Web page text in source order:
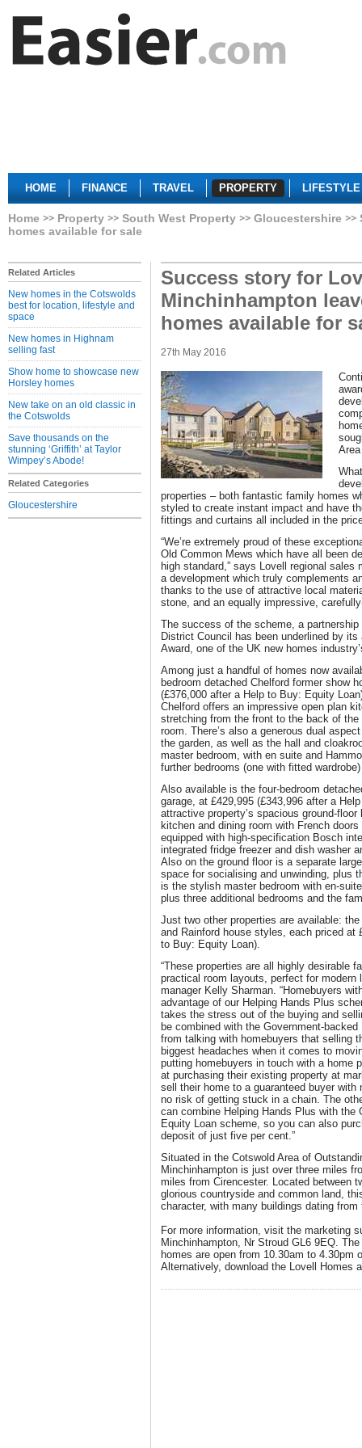
HOME FINANCE TRAVEL PROPERTY LIFESTYLE
Home Property South West Property Gloucestershire
homes available for sale
Related Articles
New homes in the Cotswolds
best for location, lifestyle and
space
New homes in Highnam
selling fast
Show home to showcase new
Horsley homes
New take on an old classic in
the Cotswolds
Save thousands on the
stunning ‘Griffith’ at Taylor
Wimpey’s Abode!
Related Categories
Gloucestershire
Success story for
Minchinhampton
homes available for
27th May 2016
properties – both fantastic family homes
styled to create instant impact and have
fittings and curtains all included in the
“We’re extremely proud of these
Old Common Mews which have all been
high standard,” says Lovell regional sales
a development which truly complements
thanks to the use of attractive local
stone, and an equally impressive,
The success of the scheme, a
District Council has been underlined by
Award, one of the UK new homes
Among just a handful of homes now
bedroom detached Chelford former show
(£376,000 after a Help to Buy: Equity
Chelford offers an impressive open plan
stretching from the front to the back of
room. There’s also a generous dual
the garden, as well as the hall and
master bedroom, with en suite and
further bedrooms (one with fitted
Also available is the four-bedroom
garage, at £429,995 (£343,996 after a
attractive property’s spacious ground-
kitchen and dining room with French
equipped with high-specification Bosch
integrated fridge freezer and dish washer
Also on the ground floor is a separate
space for socialising and unwinding, plus
is the stylish master bedroom with en-
plus three additional bedrooms and the
Just two other properties are available:
and Rainford house styles, each priced at
to Buy: Equity Loan).
“These properties are all highly desirable
practical room layouts, perfect for modern
manager Kelly Sharman. “Homebuyers
advantage of our Helping Hands Plus
takes the stress out of the buying and
be combined with the Government-
from talking with homebuyers that selling
biggest headaches when it comes to
putting homebuyers in touch with a home
at purchasing their existing property at
sell their home to a guaranteed buyer with
no risk of getting stuck in a chain. The
can combine Helping Hands Plus with the
Equity Loan scheme, so you can also
deposit of just five per cent.”
Situated in the Cotswold Area of
Minchinhampton is just over three miles
miles from Cirencester. Located between
glorious countryside and common land,
character, with many buildings dating
For more information, visit the marketing
Minchinhampton, Nr Stroud GL6 9EQ.
homes are open from 10.30am to 4.30pm
Alternatively, download the Lovell Homes